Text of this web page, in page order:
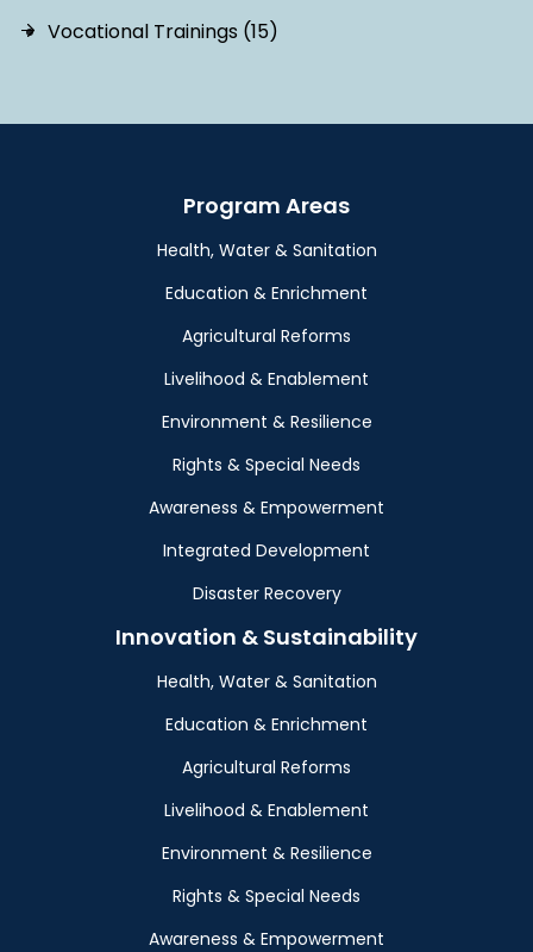
Vocational Trainings (15)
Program Areas
Health, Water & Sanitation
Education & Enrichment
Agricultural Reforms
Livelihood & Enablement
Environment & Resilience
Rights & Special Needs
Awareness & Empowerment
Integrated Development
Disaster Recovery
Innovation & Sustainability
Health, Water & Sanitation
Education & Enrichment
Agricultural Reforms
Livelihood & Enablement
Environment & Resilience
Rights & Special Needs
Awareness & Empowerment